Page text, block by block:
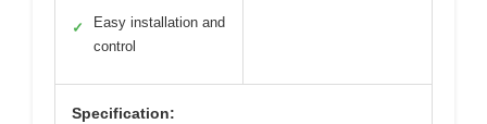
✓
Easy installation and
control
Specification: